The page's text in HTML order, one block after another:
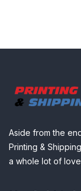
Aside from the
Printing &
a whole lot of